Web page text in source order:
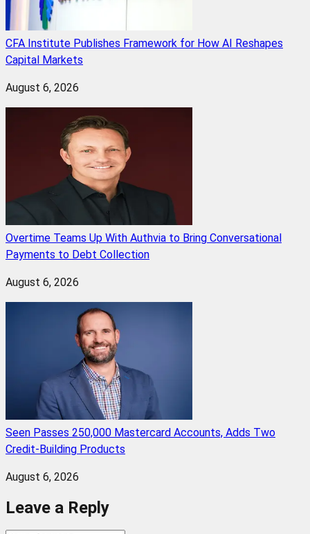
CFA Institute Publishes Framework for How AI Reshapes
Capital Markets
August 6, 2026
Overtime Teams Up With Authvia to Bring Conversational
Payments to Debt Collection
August 6, 2026
Seen Passes 250,000 Mastercard Accounts, Adds Two
Credit-Building Products
August 6, 2026
Leave a Reply